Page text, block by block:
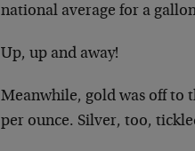
national average for a
Up, up and away!
Meanwhile, gold was off to
per ounce. Silver, too,